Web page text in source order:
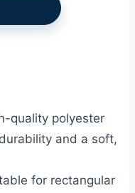
quality polyester
and a soft,
for rectangular